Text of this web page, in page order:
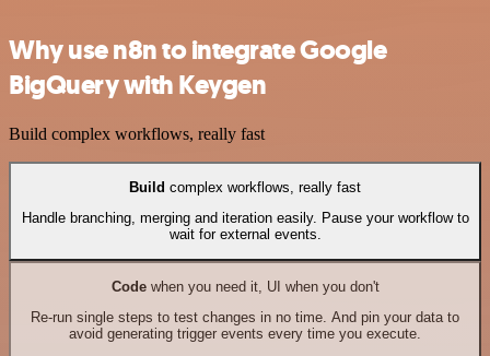
Why use n8n to integrate Google
BigQuery with Keygen
Build complex workflows, really fast
Build complex workflows, really fast
Handle branching, merging and iteration easily. Pause your workflow to
wait for external events.
Codewhen you need it, UI when you don't
Re-run single steps to test changes in no time. And pin your data to
avoid generating trigger events every time you execute.